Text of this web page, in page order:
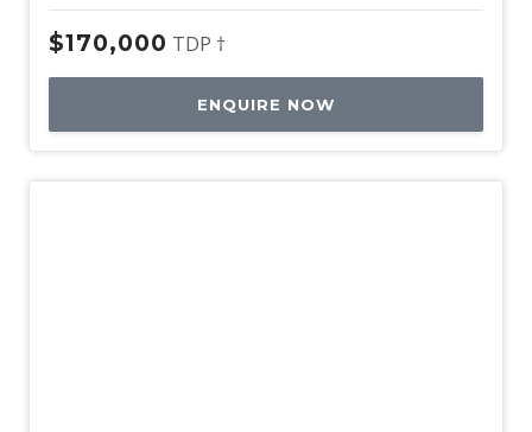
$170,000 TDP †
ENQUIRE NOW